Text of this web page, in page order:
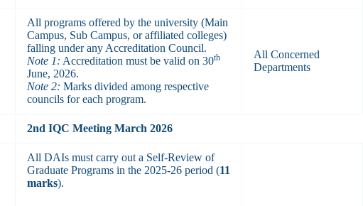
All programs offered by the university (Main
Campus, Sub Campus, or affiliated colleges)
falling under any Accreditation Council.
Note 1: Accreditation must be valid on 30th
June, 2026.
Note 2: Marks divided among respective
councils for each program.
All Concerned
Departments
2nd IQC Meeting March 2026
All DAIs must carry out a Self-Review of
Graduate Programs in the 2025-26 period (11
marks).